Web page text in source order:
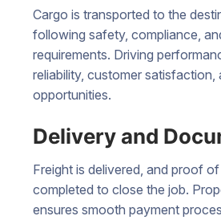
Cargo is transported to the
following safety, compliance,
requirements. Driving
reliability, customer satisfaction,
opportunities.
Delivery and
Freight is delivered, and proof
completed to close the job.
ensures smooth payment